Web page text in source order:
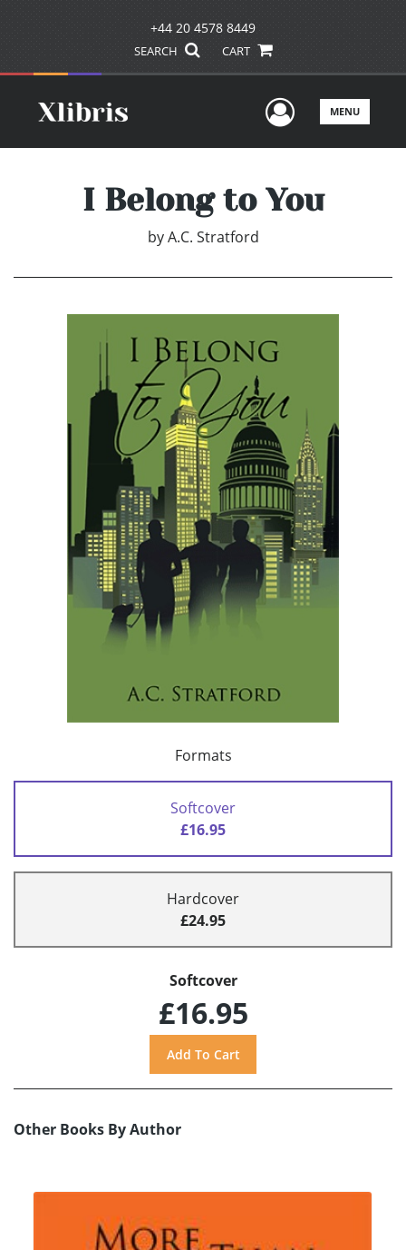
+44 20 4578 8449
SEARCH CART
UserMENU
I Belong to You
by A.C. Stratford
Formats
Softcover
£16.95
Hardcover
£24.95
Softcover
£16.95
Other Books By Author